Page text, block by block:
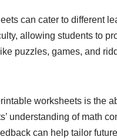
can cater to different
allowing students to
puzzles, games, and
worksheets is the
understanding of math
can help tailor